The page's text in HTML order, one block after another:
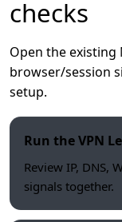
checks
Open the existing
browser/session
setup.
Run the VPN
Review IP, DNS,
signals together.